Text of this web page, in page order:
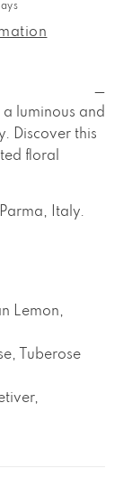
luminous and
Discover this
floral
Italy.
Lemon,
Tuberose